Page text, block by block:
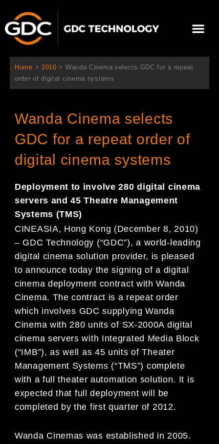
主
選
單
Home > 2010 > Wanda Cinema selects GDC for a repeat
order of digital cinema systems
Wanda Cinema selects
GDC for a repeat order of
digital cinema systems
Deployment to involve 280 digital cinema
servers and 45 Theatre Management
Systems (TMS)
CINEASIA, Hong Kong (December 8, 2010)
– GDC Technology (“GDC”), a world-leading
digital cinema solution provider, is pleased
to announce today thesigning of a digital
cinema deployment contract withWanda
Cinema. The contract is a repeat order
which involves GDC supplying Wanda
Cinema with 280 units of SX-2000A digital
cinema servers with Integrated Media Block
(“IMB”), as well as 45 units ofTheater
Management Systems (“TMS”) complete
with a full theater automation solution. It is
expected that full deployment will be
completed by the first quarter of 2012.
Wanda Cinemas was established in 2005.